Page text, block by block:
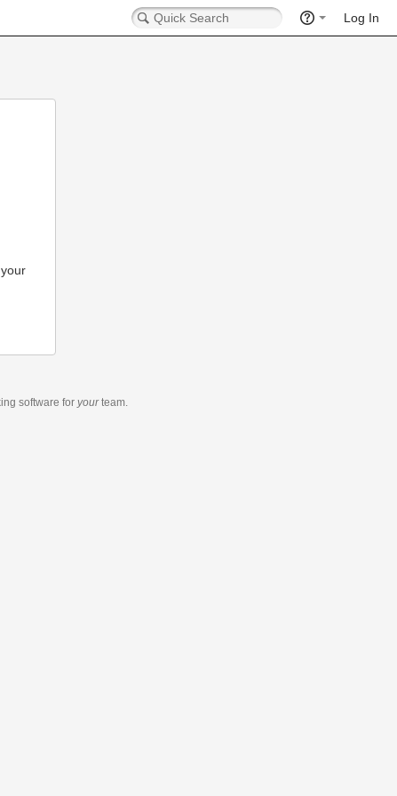
Log In
software for yourteam.